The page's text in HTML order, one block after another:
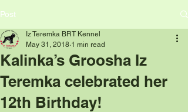
Post
Kalinka’s Groosha Iz
Teremka celebrated her
12th Birthday!
Iz Teremka BRT Kennel
May 31, 2018 1 min read